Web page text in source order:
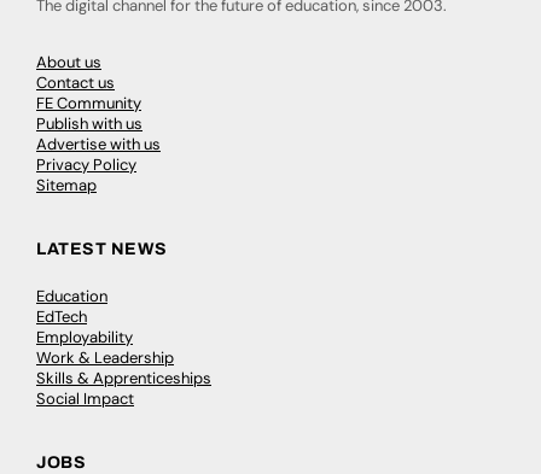
The digital channel for the future of education, since 2003.
About us
Contact us
FE Community
Publish with us
Advertise with us
Privacy Policy
Sitemap
LATEST NEWS
Education
EdTech
Employability
Work & Leadership
Skills & Apprenticeships
Social Impact
JOBS